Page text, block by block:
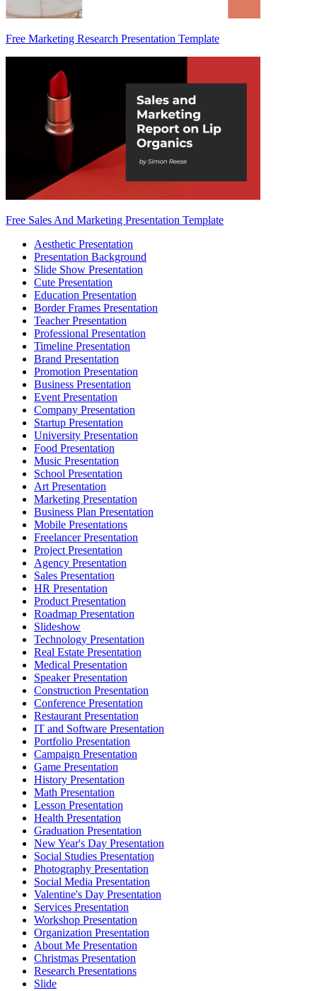
Free Marketing Research Presentation Template
Free Sales And Marketing Presentation Template
Aesthetic Presentation
Presentation Background
Slide Show Presentation
Cute Presentation
Education Presentation
Border Frames Presentation
Teacher Presentation
Professional Presentation
Timeline Presentation
Brand Presentation
Promotion Presentation
Business Presentation
Event Presentation
Company Presentation
Startup Presentation
University Presentation
Food Presentation
Music Presentation
School Presentation
Art Presentation
Marketing Presentation
Business Plan Presentation
Mobile Presentations
Freelancer Presentation
Project Presentation
Agency Presentation
Sales Presentation
HR Presentation
Product Presentation
Roadmap Presentation
Slideshow
Technology Presentation
Real Estate Presentation
Medical Presentation
Speaker Presentation
Construction Presentation
Conference Presentation
Restaurant Presentation
IT and Software Presentation
Portfolio Presentation
Campaign Presentation
Game Presentation
History Presentation
Math Presentation
Lesson Presentation
Health Presentation
Graduation Presentation
New Year's Day Presentation
Social Studies Presentation
Photography Presentation
Social Media Presentation
Valentine's Day Presentation
Services Presentation
Workshop Presentation
Organization Presentation
About Me Presentation
Christmas Presentation
Research Presentations
Slide